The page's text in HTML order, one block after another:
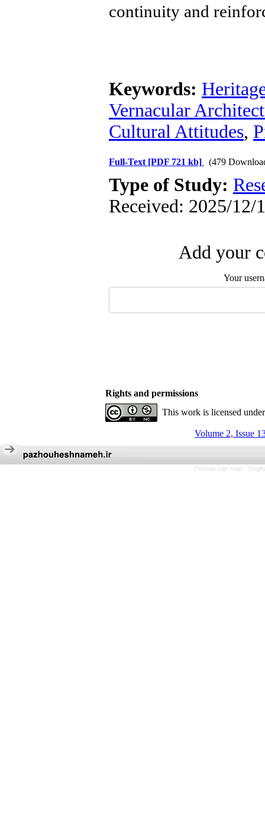
continuity and
Keywords:
Vernacular
Cultural Attitudes,
Full-Text [PDF 721 kb] (479
Type of Study:
Received: 2025/12/
Add your
Your
Rights and permissions
This work is licensed
Volume 2, Issue
Persian site map -